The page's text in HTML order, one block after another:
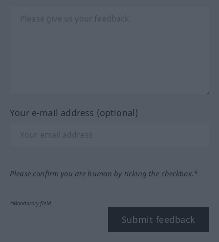
Your e-mail address (optional)
Please confirm you are human by ticking the checkbox.*
*Mandatory field
Submit feedback